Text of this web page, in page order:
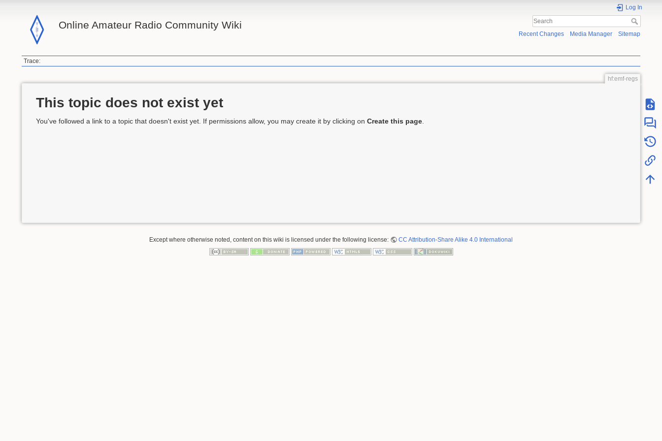
Online Amateur Radio Community Wiki
Log In
Recent Changes Media Manager Sitemap
Trace:
hf:emf-regs
This topic does not exist yet
You've followed a link to a topic that doesn't exist yet. If permissions allow, you may create it by clicking on Create this page.
Except where otherwise noted, content on this wiki is licensed under the following license: CC Attribution-Share Alike 4.0 International